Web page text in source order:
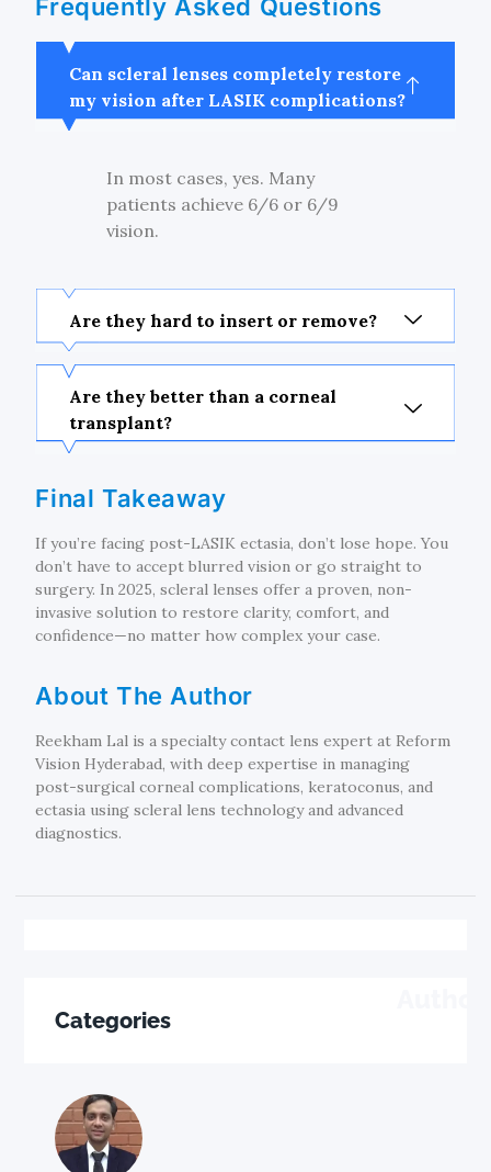
Frequently Asked Questions
Can scleral lenses completely restore
my vision after LASIK complications?
In most cases, yes. Many
patients achieve 6/6 or 6/9
vision.
Are they hard to insert or remove?
Are they better than a corneal
transplant?
Final Takeaway
If you’re facing post-LASIK ectasia, don’t lose hope. You
don’t have to accept blurred vision or go straight to
surgery. In 2025, scleral lenses offer a proven, non-
invasive solution to restore clarity, comfort, and
confidence—no matter how complex your case.
About The Author
Reekham Lal is a specialty contact lens expert at Reform
Vision Hyderabad, with deep expertise in managing
post-surgical corneal complications, keratoconus, and
ectasia using scleral lens technology and advanced
diagnostics.
Categories